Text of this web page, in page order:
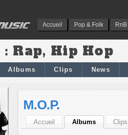
Accueil Pop & Folk RnB
: Rap, Hip Hop
Albums Clips News
M.O.P.
Accueil Albums Clips